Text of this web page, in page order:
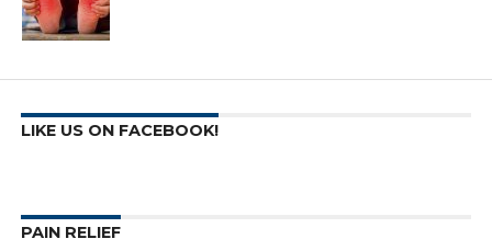
LIKE US ON FACEBOOK!
PAIN RELIEF